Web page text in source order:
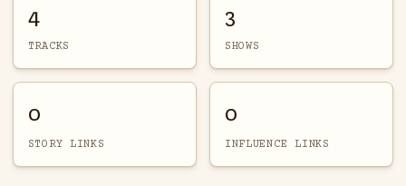
4
TRACKS
3
SHOWS
0
STORY LINKS
0
INFLUENCE LINKS